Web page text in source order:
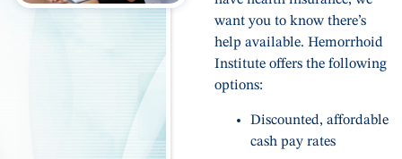
want you to know there’s
help available. Hemorrhoid
Institute offers the following
options:
Discounted, affordable
cash pay rates